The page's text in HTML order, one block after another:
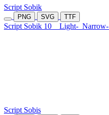
Script Sobik
PNG SVG TTF
Script Sobik 10 Light- Narrow-
Script Sobis